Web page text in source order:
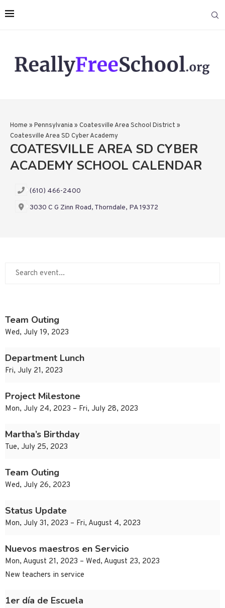
Home » Pennsylvania » Coatesville Area School District »
Coatesville Area SD Cyber Academy
COATESVILLE AREA SD CYBER
ACADEMY SCHOOL CALENDAR
(610) 466-2400
3030 C G Zinn Road, Thorndale, PA 19372
Team Outing
Wed, July 19, 2023
Department Lunch
Fri, July 21, 2023
Project Milestone
Mon, July 24, 2023 – Fri, July 28, 2023
Martha’s Birthday
Tue, July 25, 2023
Team Outing
Wed, July 26, 2023
Status Update
Mon, July 31, 2023 – Fri, August 4, 2023
Nuevos maestros en Servicio
Mon, August 21, 2023 – Wed, August 23, 2023
New teachers in service
1er día de Escuela